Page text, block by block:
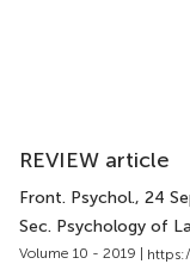
REVIEW article
Front. Psychol., 24
Sec. Psychology of
Volume 10 - 2019 |